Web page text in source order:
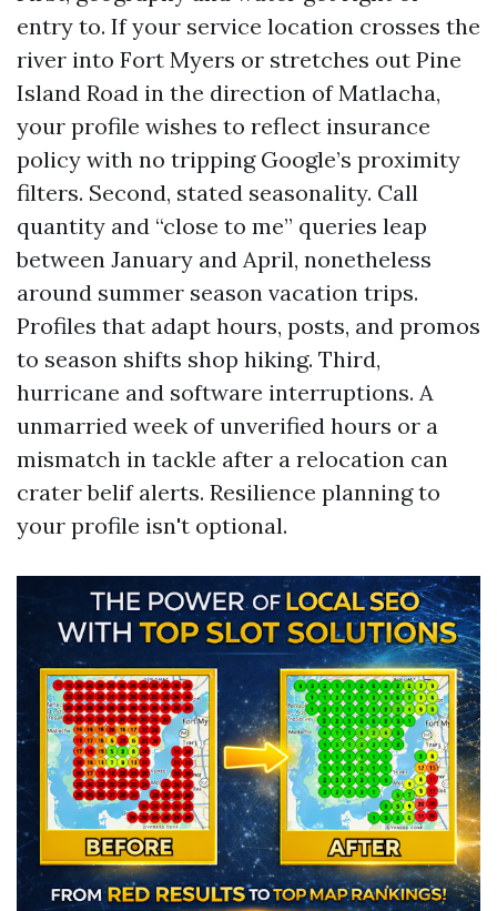
entry to. If your service location crosses the
river into Fort Myers or stretches out Pine
Island Road in the direction of Matlacha,
your profile wishes to reflect insurance
policy with no tripping Google’s proximity
filters. Second, stated seasonality. Call
quantity and “close to me” queries leap
between January and April, nonetheless
around summer season vacation trips.
Profiles that adapt hours, posts, and promos
to season shifts shop hiking. Third,
hurricane and software interruptions. A
unmarried week of unverified hours or a
mismatch in tackle after a relocation can
crater belif alerts. Resilience planning to
your profile isn't optional.